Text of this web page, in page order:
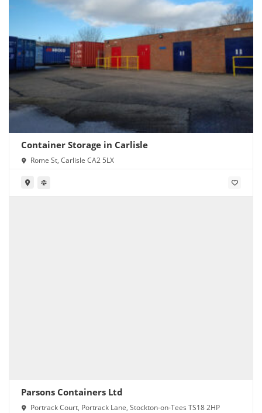
Container Storage in Carlisle
Rome St, Carlisle CA2 5LX
Parsons Containers Ltd
Portrack Court, Portrack Lane, Stockton-on-Tees TS18 2HP